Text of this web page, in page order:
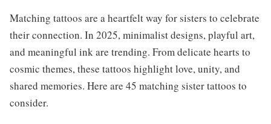
Matching tattoos are a heartfelt way for sisters to celebrate
their connection. In 2025, minimalist designs, playful art,
and meaningful ink are trending. From delicate hearts to
cosmic themes, these tattoos highlight love, unity, and
shared memories. Here are 45 matching sister tattoos to
consider.